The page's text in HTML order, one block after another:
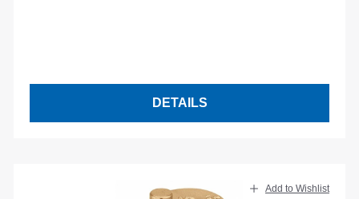
DETAILS
Add to Wishlist